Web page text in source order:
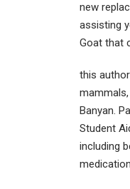
new
assisting
Goat that
this
Banyan.
Student
including